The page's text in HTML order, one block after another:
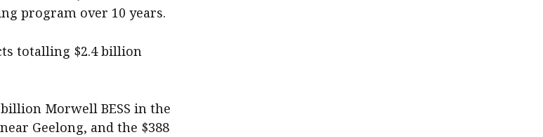
program over 10 years.
totalling $2.4 billion
Morwell BESS in the
Geelong, and the $388